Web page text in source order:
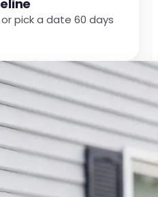
pick a date 60 days